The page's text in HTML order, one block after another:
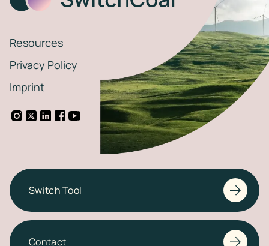
Resources
Privacy Policy
Imprint
Switch Tool
Contact